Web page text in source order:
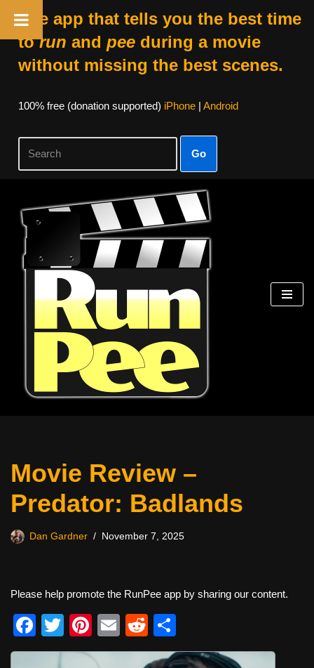
The app that tells you the best time
torun and peeduring a movie
without missing the best scenes.
100% free (donation supported) iPhone| Android
Go
Skip
content
Movie Review –
Predator: Badlands
Dan Gardner November 7, 2025
Please help promote the RunPee app by sharing our content.
F
a
T
wi
Pi
nt
E
m
R
e
h